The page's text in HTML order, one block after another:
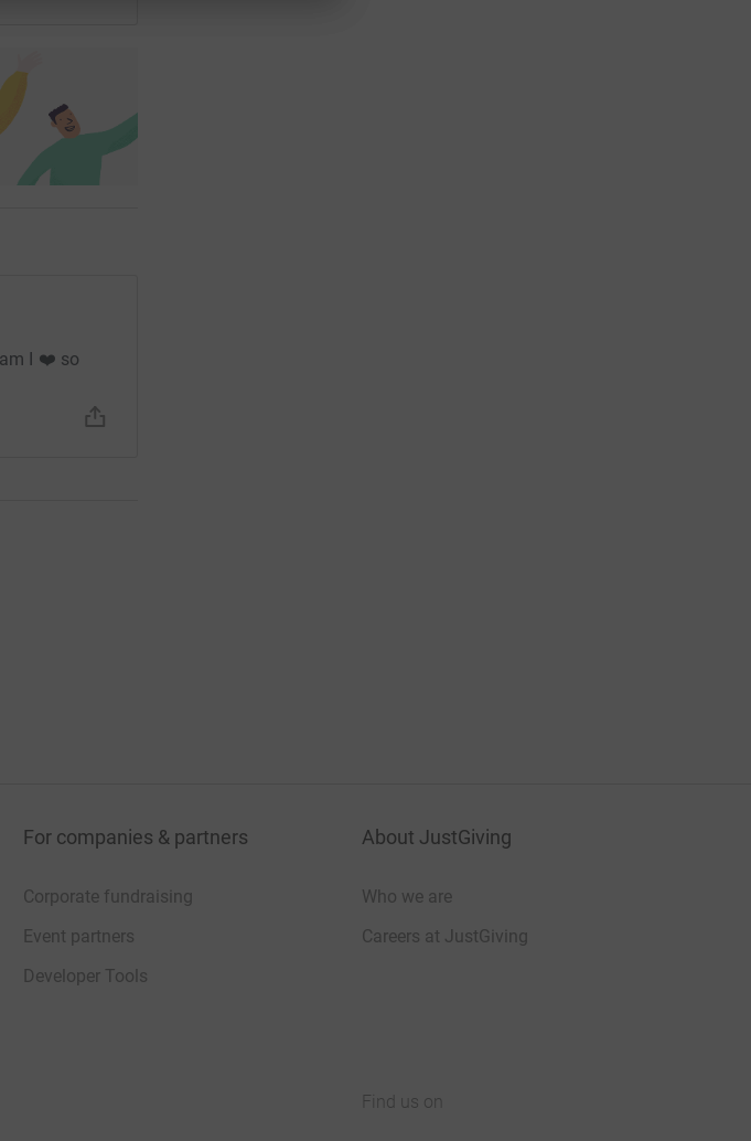
I ❤️ so
For companies & partners
Corporate fundraising
Event partners
Developer Tools
About JustGiving
Who we are
Careers at JustGiving
Find us on